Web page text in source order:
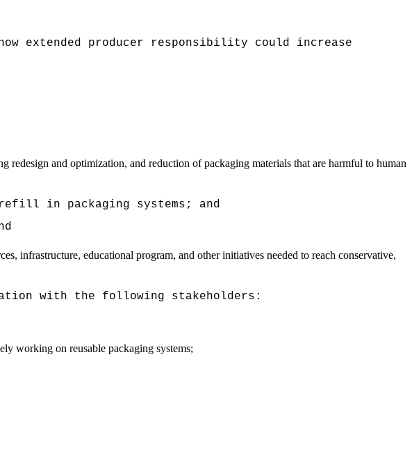
extended producer responsibility could increase
redesign and optimization, and reduction of packaging materials that are harmful to human
in packaging systems; and
infrastructure, educational program, and other initiatives needed to reach conservative,
with the following stakeholders:
working on reusable packaging systems;